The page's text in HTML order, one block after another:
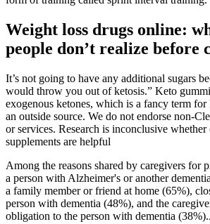
Weight loss drugs online:
people don’t realize before
It’s not going to have any additional sugars
would throw you out of ketosis.” Keto
exogenous ketones, which is a fancy term
an outside source. We do not endorse non-
or services. Research is inconclusive whether
supplements are helpful
Among the reasons shared by caregivers for
a person with Alzheimer's or another
a family member or friend at home (65%),
person with dementia (48%), and the
obligation to the person with dementia